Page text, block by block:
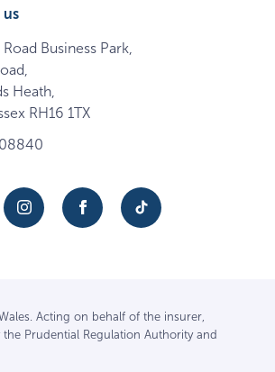
Business Park,
Heath,
RH16 1TX
Acting on behalf of the insurer,
Prudential Regulation Authority and